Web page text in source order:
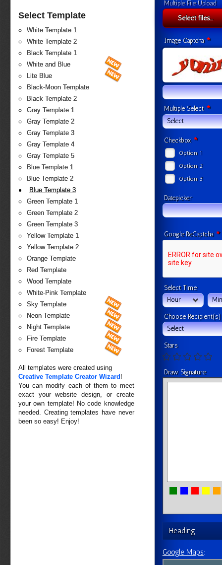
Select Template
White Template 1
White Template 2
Black Template 1
White and Blue
Lite Blue
Black-Moon Template
Black Template 2
Gray Template 1
Gray Template 2
Gray Template 3
Gray Template 4
Gray Template 5
Blue Template 1
Blue Template 2
Blue Template 3
Green Template 1
Green Template 2
Green Template 3
Yellow Template 1
Yellow Template 2
Orange Template
Red Template
Wood Template
White-Pink Template
Sky Template
Neon Template
Night Template
Fire Template
Forest Template
All templates were created using
Creative Template Creator Wizard !
You can modify each of them to meet
exact your website design, or create
your own template! No code knowledge
needed. Creating templates have never
been so easy! Enjoy!
Multiple File Upload
Select files...
Image Captcha *
Multiple Select *
Select
Checkbox *
Option 1
Option 2
Option 3
Datepicker
Google ReCaptcha *
Select Time
Hour
Choose Recipient(s)
Select
Stars
Draw Signature
Heading
Google Maps: